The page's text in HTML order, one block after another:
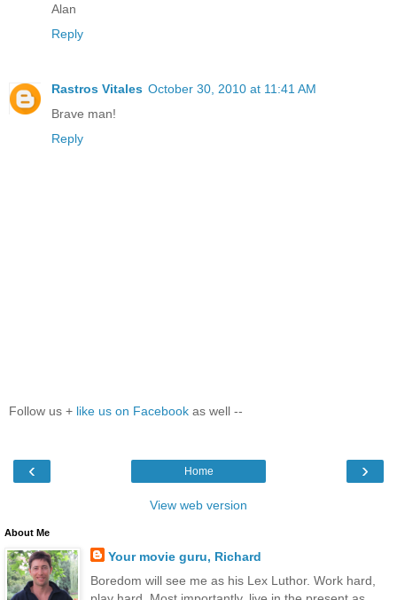
Alan
Reply
Rastros Vitales October 30, 2010 at 11:41 AM
Brave man!
Reply
Follow us + like us on Facebook as well --
‹ ›
Home
View web version
About Me
Your movie guru, Richard
Boredom will see me as his Lex Luthor. Work hard,